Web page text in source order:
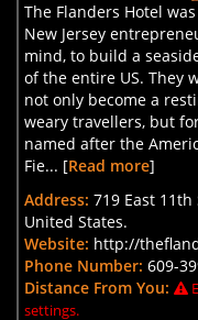
The Flanders Hotel
New Jersey
mind, to build a
of the entire US. They
not only become a
weary travellers, but
named after the
Fie... [Read more]
Address: 719 East 11th
United States.
Website: http://
Phone Number: 609-
Distance From You:
settings.